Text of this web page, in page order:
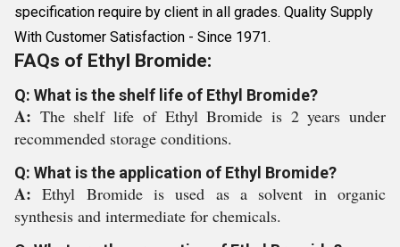
specification require by client in all grades. Quality Supply
With Customer Satisfaction - Since 1971.
FAQs of Ethyl Bromide:
Q: What is the shelf life of Ethyl Bromide?
A: The shelf life of Ethyl Bromide is 2 years under
recommended storage conditions.
Q: What is the application of Ethyl Bromide?
A:Ethyl Bromide is used as a solvent in organic
synthesis and intermediate for chemicals.